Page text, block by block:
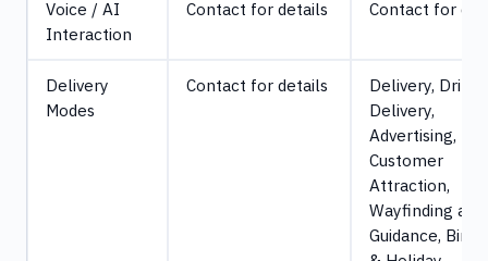
Voice / AI
Interaction
Contact for details Contact for
Delivery
Modes
Contact for details
Delivery, Drink
Delivery,
Advertising,
Customer
Attraction,
Wayfinding and
Guidance,